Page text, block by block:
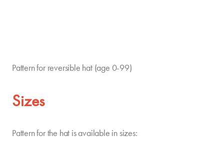
Pattern for reversible hat (age 0-99)
Sizes
Pattern for the hat is available in sizes: